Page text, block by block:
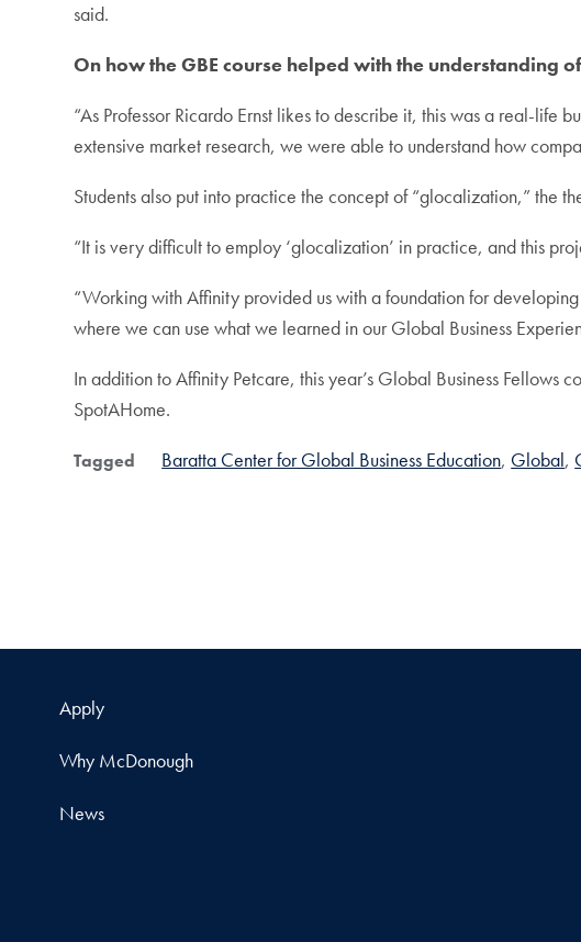
said.
On how the GBE course helped with the understanding
“As Professor Ricardo Ernst likes to describe it, this was a real-life
extensive market research, we were able to understand how
Students also put into practice the concept of “glocalization,” the
“It is very difficult to employ ‘glocalization’ in practice, and this
“Working with Affinity provided us with a foundation for
where we can use what we learned in our Global Business
In addition to Affinity Petcare, this year’s Global Business
SpotAHome.
Tagged Baratta Center for Global Business Education Global
Apply
Why McDonough
News